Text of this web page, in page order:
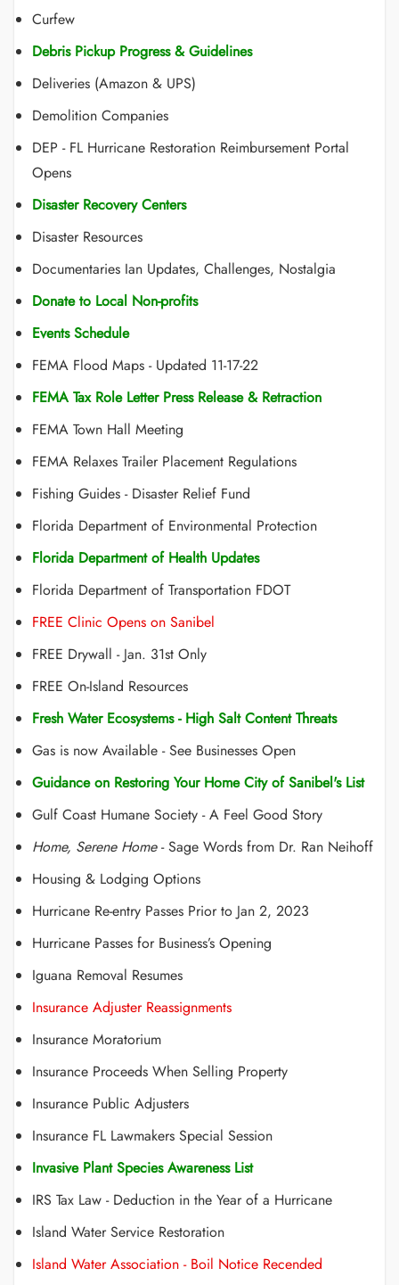
Curfew
Debris Pickup Progress & Guidelines
Deliveries (Amazon & UPS)
Demolition Companies
DEP - FL Hurricane Restoration Reimbursement Portal
Opens
Disaster Recovery Centers
Disaster Resources
Documentaries Ian Updates, Challenges, Nostalgia
Donate to Local Non-profits
Events Schedule
FEMA Flood Maps - Updated 11-17-22
FEMA Tax Role Letter Press Release & Retraction
FEMA Town Hall Meeting
FEMA Relaxes Trailer Placement Regulations
Fishing Guides - Disaster Relief Fund
Florida Department of Environmental Protection
Florida Department of Health Updates
Florida Department of Transportation FDOT
FREE Clinic Opens on Sanibel
FREE Drywall - Jan. 31st Only
FREE On-Island Resources
Fresh Water Ecosystems - High Salt Content Threats
Gas is now Available - See Businesses Open
Guidance on Restoring Your Home City of Sanibel's List
Gulf Coast Humane Society - A Feel Good Story
Home, Serene Home- Sage Words from Dr. Ran Neihoff
Housing & Lodging Options
Hurricane Re-entry Passes Prior to Jan 2, 2023
Hurricane Passes for Business’s Opening
Iguana Removal Resumes
Insurance Adjuster Reassignments
Insurance Moratorium
Insurance Proceeds When Selling Property
Insurance Public Adjusters
Insurance FL Lawmakers Special Session
Invasive Plant Species Awareness List
IRS Tax Law - Deduction in the Year of a Hurricane
Island Water Service Restoration
Island Water Association - Boil Notice Recended